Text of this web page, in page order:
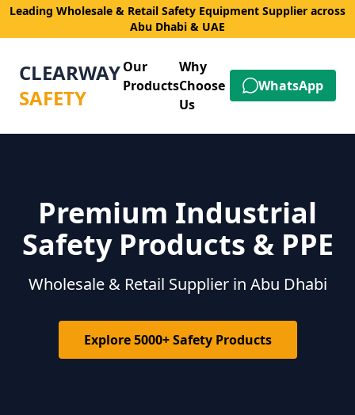
Leading Wholesale & Retail Safety Equipment Supplier across
Abu Dhabi & UAE
CLEARWAY
SAFETY
Our
Products
Why
Choose
Us
WhatsApp
Premium Industrial
Safety Products & PPE
Wholesale & Retail Supplier in Abu Dhabi
Explore 5000+ Safety Products